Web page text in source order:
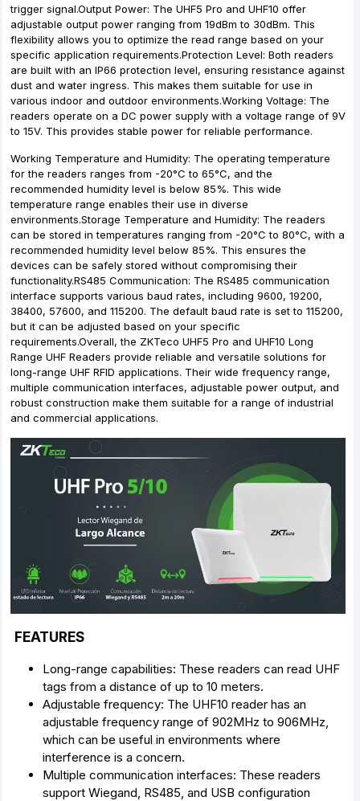
trigger signal.Output Power: The UHF5 Pro and UHF10 offer
adjustable output power ranging from 19dBm to 30dBm. This
flexibility allows you to optimize the read range based on your
specific application requirements.Protection Level: Both readers
are built with an IP66 protection level, ensuring resistance against
dust and water ingress. This makes them suitable for use in
various indoor and outdoor environments.Working Voltage: The
readers operate on a DC power supply with a voltage range of 9V
to 15V. This provides stable power for reliable performance.
Working Temperature and Humidity: The operating temperature
for the readers ranges from -20°C to 65°C, and the
recommended humidity level is below 85%. This wide
temperature range enables their use in diverse
environments.Storage Temperature and Humidity: The readers
can be stored in temperatures ranging from -20°C to 80°C, with a
recommended humidity level below 85%. This ensures the
devices can be safely stored without compromising their
functionality.RS485 Communication: The RS485 communication
interface supports various baud rates, including 9600, 19200,
38400, 57600, and 115200. The default baud rate is set to 115200,
but it can be adjusted based on your specific
requirements.Overall, the ZKTeco UHF5 Pro and UHF10 Long
Range UHF Readers provide reliable and versatile solutions for
long-range UHF RFID applications. Their wide frequency range,
multiple communication interfaces, adjustable power output, and
robust construction make them suitable for a range of industrial
and commercial applications.
FEATURES
Long-range capabilities: These readers can read UHF
tags from a distance of up to 10 meters.
Adjustable frequency: The UHF10 reader has an
adjustable frequency range of 902MHz to 906MHz,
which can be useful in environments where
interference is a concern.
Multiple communication interfaces: These readers
support Wiegand, RS485, and USB configuration